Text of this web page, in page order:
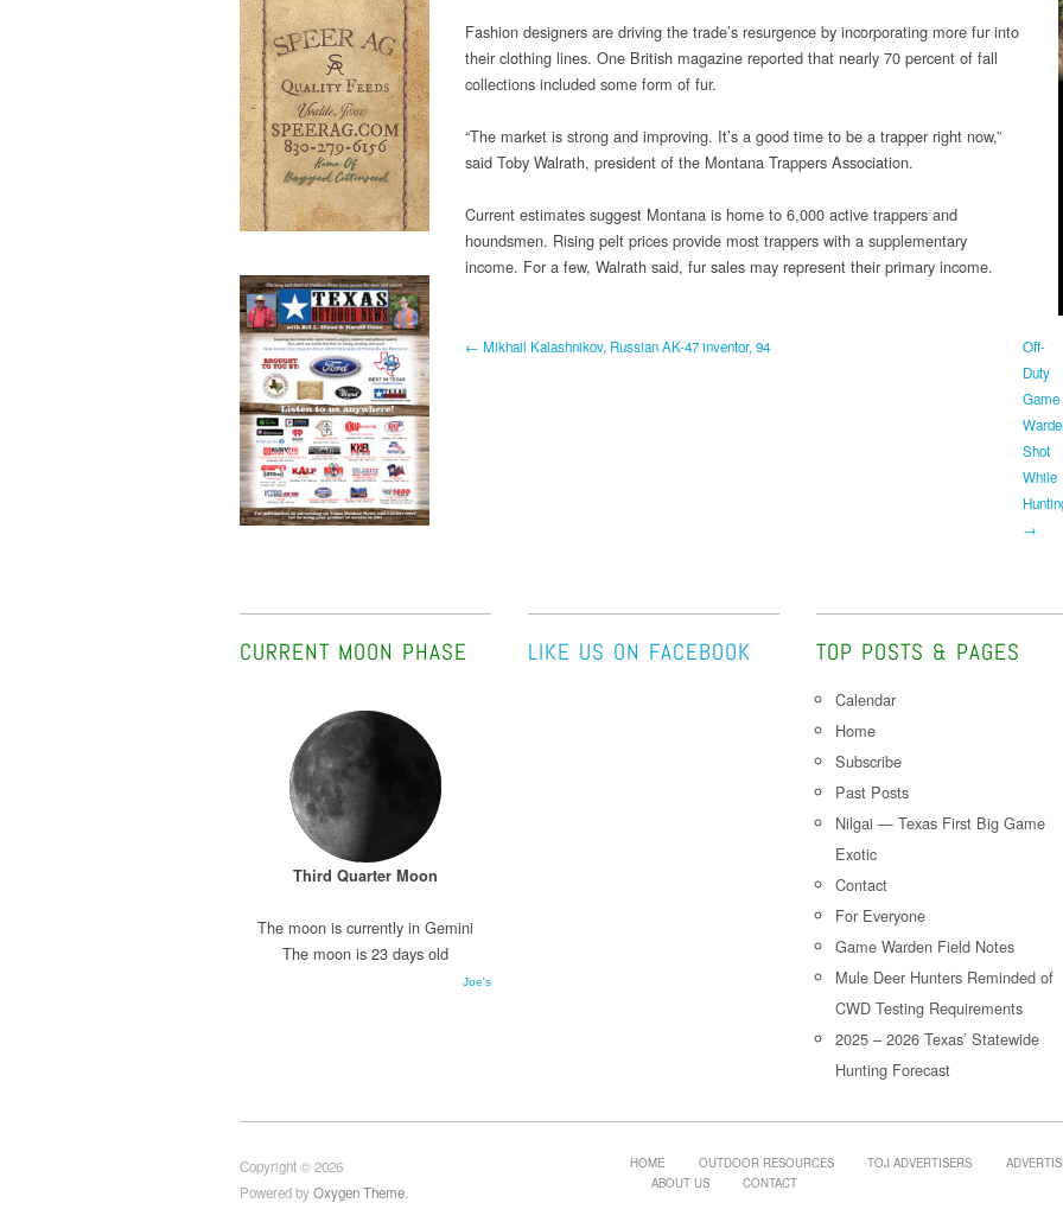
Fashion designers are driving the trade’s resurgence by incorporating more fur into
their clothing lines. One British magazine reported that nearly 70 percent of fall
collections included some form of fur.
“The market is strong and improving. It’s a good time to be a trapper right now,”
said Toby Walrath, president of the Montana Trappers Association.
Current estimates suggest Montana is home to 6,000 active trappers and
houndsmen. Rising pelt prices provide most trappers with a supplementary
income. For a few, Walrath said, fur sales may represent their primary income.
← Mikhail Kalashnikov, Russian AK-47 inventor, 94
Off-
Duty
Game
Shot
While
→
CURRENT MOON PHASE
Third Quarter Moon
The moon is currently in Gemini
The moon is 23 days old
Joe's
LIKE US ON FACEBOOK TOP POSTS & PAGES
Calendar
Home
Subscribe
Past Posts
Nilgai — Texas First Big Game
Exotic
Contact
For Everyone
Game Warden Field Notes
Mule Deer Hunters Reminded of
CWD Testing Requirements
2025 – 2026 Texas’ Statewide
Hunting Forecast
Copyright © 2026
Powered byOxygen Theme
HOME OUTDOOR RESOURCES TOJ ADVERTISERS
ABOUT US
CONTACT